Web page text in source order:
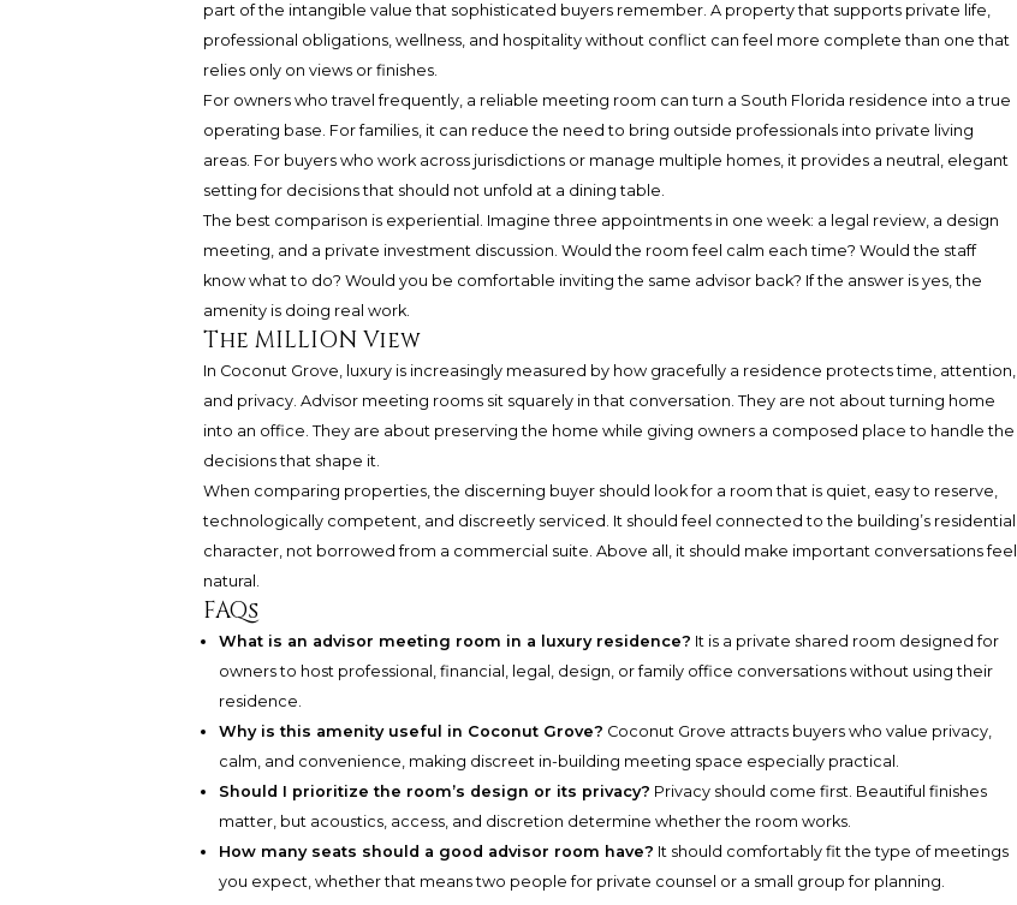
part of the intangible value that sophisticated buyers remember. A property that supports private life,
professional obligations, wellness, and hospitality without conflict can feel more complete than one that
relies only on views or finishes.
For owners who travel frequently, a reliable meeting room can turn a South Florida residence into a true
operating base. For families, it can reduce the need to bring outside professionals into private living
areas. For buyers who work across jurisdictions or manage multiple homes, it provides a neutral, elegant
setting for decisions that should not unfold at a dining table.
The best comparison is experiential. Imagine three appointments in one week: a legal review, a design
meeting, and a private investment discussion. Would the room feel calm each time? Would the staff
know what to do? Would you be comfortable inviting the same advisor back? If the answer is yes, the
amenity is doing real work.
The MILLION View
In Coconut Grove, luxury is increasingly measured by how gracefully a residence protects time, attention,
and privacy. Advisor meeting rooms sit squarely in that conversation. They are not about turning home
into an office. They are about preserving the home while giving owners a composed place to handle the
decisions that shape it.
When comparing properties, the discerning buyer should look for a room that is quiet, easy to reserve,
technologically competent, and discreetly serviced. It should feel connected to the building’s residential
character, not borrowed from a commercial suite. Above all, it should make important conversations feel
natural.
FAQs
What is an advisor meeting room in a luxury residence? It is a private shared room designed for
owners to host professional, financial, legal, design, or family office conversations without using their
residence.
Why is this amenity useful in Coconut Grove? Coconut Grove attracts buyers who value privacy,
calm, and convenience, making discreet in-building meeting space especially practical.
Should I prioritize the room’s design or its privacy? Privacy should come first. Beautiful finishes
matter, but acoustics, access, and discretion determine whether the room works.
How many seats should a good advisor room have? It should comfortably fit the type of meetings
you expect, whether that means two people for private counsel or a small group for planning.